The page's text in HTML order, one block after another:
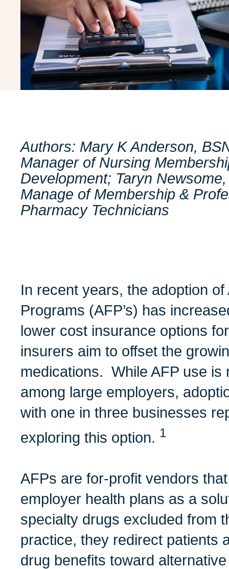
Authors: Mary K Anderson,
Manager of Nursing
Development; Taryn
Manage of Membership &
Pharmacy Technicians
In recent years, the adoption
Programs (AFP’s) has
lower cost insurance options
insurers aim to offset the
medications. While AFP use is
among large employers,
with one in three businesses
exploring this option. 1
AFPs are for-profit vendors
employer health plans as a
specialty drugs excluded from
practice, they redirect patients
drug benefits toward